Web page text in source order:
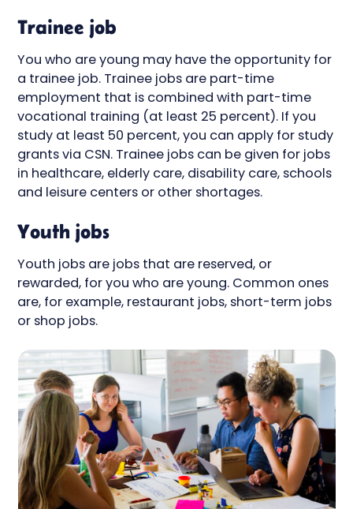
Trainee job
You who are young may have the opportunity for
a trainee job. Trainee jobs are part-time
employment that is combined with part-time
vocational training (at least 25 percent). If you
study at least 50 percent, you can apply for study
grants via CSN. Trainee jobs can be given for jobs
in healthcare, elderly care, disability care, schools
and leisure centers or other shortages.
Youth jobs
Youth jobs are jobs that are reserved, or
rewarded, for you who are young. Common ones
are, for example, restaurant jobs, short-term jobs
or shop jobs.